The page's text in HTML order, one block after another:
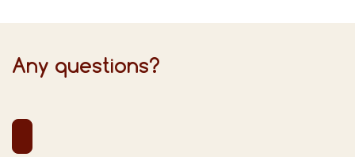
Any questions?